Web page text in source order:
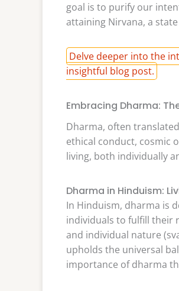
goal is to purify our
attaining Nirvana, a
Delve deeper into the
insightful blog post.
Embracing Dharma:
Dharma, often
ethical conduct, cosmic
living, both individually
Dharma in Hinduism:
In Hinduism, dharma is
individuals to fulfill their
and individual nature
upholds the universal
importance of dharma